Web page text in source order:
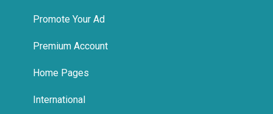
Promote Your Ad
Premium Account
Home Pages
International